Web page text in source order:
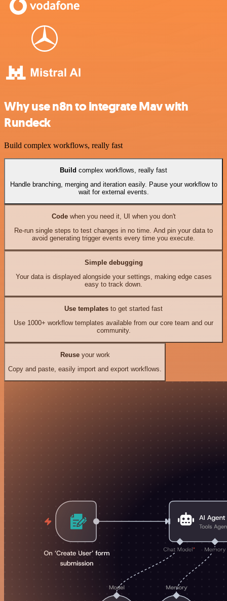
Why use n8n to integrate Mav with
Rundeck
Build complex workflows, really fast
Build complex workflows, really fast
Handle branching, merging and iteration easily. Pause your workflow to
wait for external events.
Codewhen you need it, UI when you don't
Re-run single steps to test changes in no time. And pin your data to
avoid generating trigger events every time you execute.
Simple debugging
Your data is displayed alongside your settings, making edge cases
easy to track down.
Use templates to get started fast
Use 1000+ workflow templates available from our core team and our
community.
Reuseyour work
Copy and paste, easily import and export workflows.